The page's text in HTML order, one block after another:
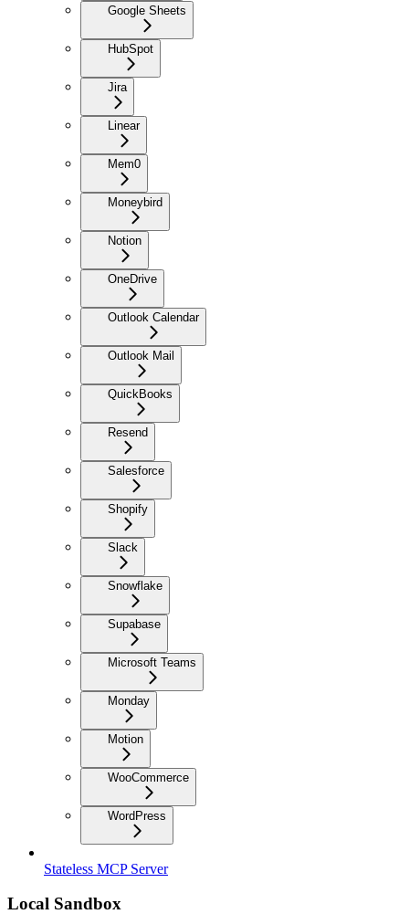
Google Sheets
HubSpot
Jira
Linear
Mem0
Moneybird
Notion
OneDrive
Outlook Calendar
Outlook Mail
QuickBooks
Resend
Salesforce
Shopify
Slack
Snowflake
Supabase
Microsoft Teams
Monday
Motion
WooCommerce
WordPress
Stateless MCP Server
Local Sandbox